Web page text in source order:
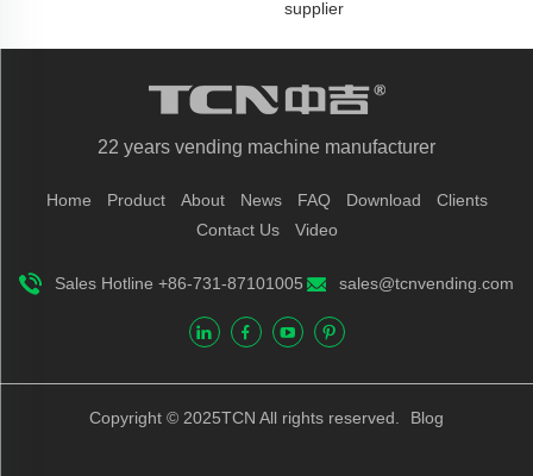
supplier
22 years vending machine manufacturer
Home Product About News FAQ Download
Clients
Contact Us
Video
Sales Hotline +86-731-87101005 sales@tcnvending.com
Copyright © 2025TCN All rights reserved. Blog